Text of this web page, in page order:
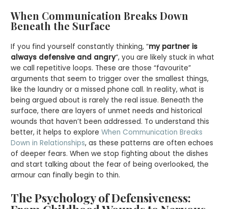
When Communication Breaks Down
Beneath the Surface
If you find yourself constantly thinking, “my partner is
always defensive and angry“, you are likely stuck in what
we call repetitive loops. These are those “favourite”
arguments that seem to trigger over the smallest things,
like the laundry or a missed phone call. In reality, what is
being argued about is rarely the real issue. Beneath the
surface, there are layers of unmet needs and historical
wounds that haven’t been addressed. To understand this
better, it helps to exploreWhen Communication Breaks
Down in Relationships, as these patterns are often echoes
of deeper fears. When we stop fighting about the dishes
and start talking about the fear of being overlooked, the
armour can finally begin to thin.
The Psychology of Defensiveness: